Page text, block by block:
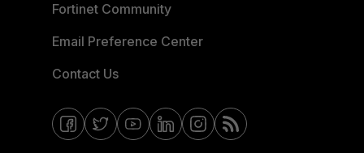
Fortinet Community
Email Preference Center
Contact Us